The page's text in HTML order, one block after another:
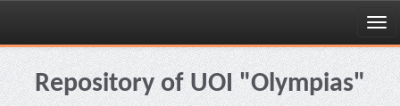
Skip
navigationRepository of UOI "Olympias"